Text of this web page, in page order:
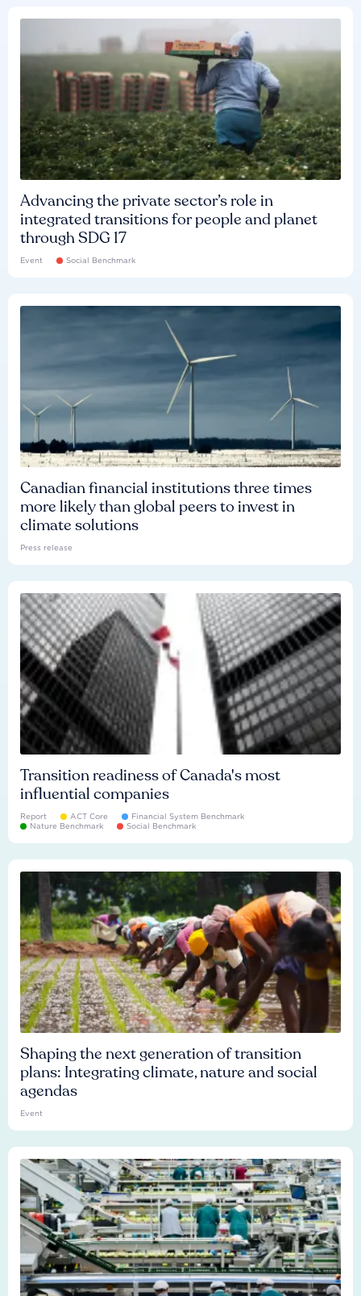
Advancing the private sector’s role in
integrated transitions for people and planet
through SDG 17
Event Social Benchmark
Canadian financial institutions three times
more likely than global peers to invest in
climate solutions
Press release
Transition readiness of Canada's most
influential companies
Report ACT Core
Financial System Benchmark
Nature Benchmark
Social Benchmark
Shaping the next generation of transition
plans: Integrating climate, nature and social
agendas
Event